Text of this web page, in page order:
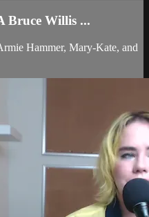
Bruce Willis ...
Hammer, Mary-Kate, and